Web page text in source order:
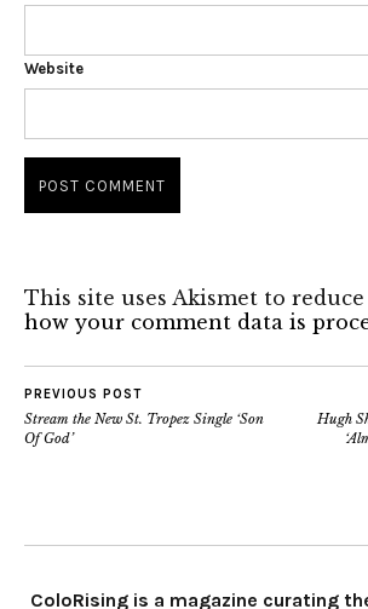
Website
This site uses Akismet to reduce
how your comment data is
PREVIOUS POST
Stream the New St. Tropez Single ‘Son
Of God’
Hugh
ColoRising is a magazine curating